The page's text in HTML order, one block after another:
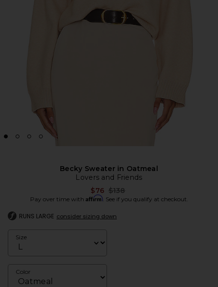
Becky Sweater in Oatmeal
Lovers and Friends
$76 Previous price:
$138
Pay over time with Affirm. See if you qualify at checkout.
RUNS LARGE consider sizing down
Size
Color